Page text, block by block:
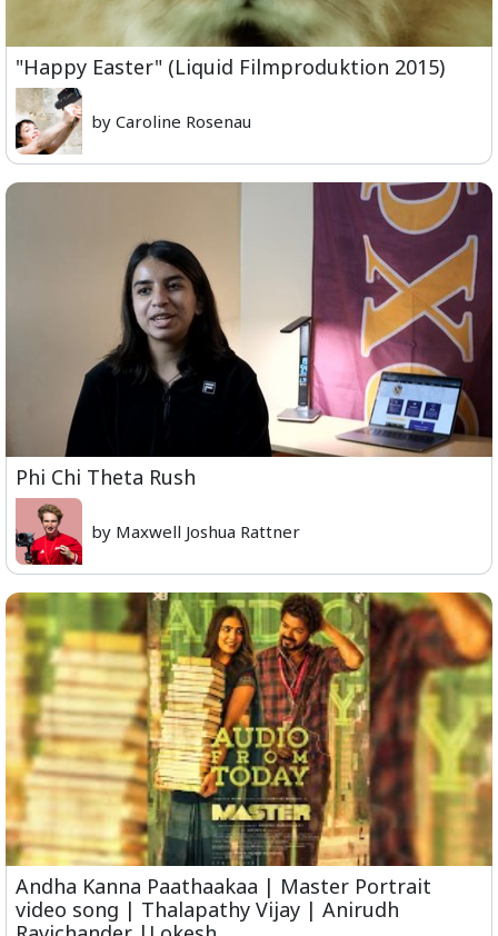
"Happy Easter" (Liquid Filmproduktion 2015)
by Caroline Rosenau
Phi Chi Theta Rush
by Maxwell Joshua Rattner
Andha Kanna Paathaakaa | Master Portrait
video song | Thalapathy Vijay | Anirudh